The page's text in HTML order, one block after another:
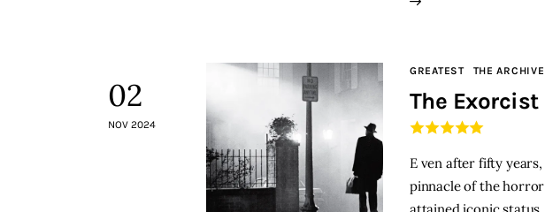
02
NOV 2024
GREATEST THE ARCHIVE
The Exorcist
E ven after fifty
pinnacle of the
attained iconic